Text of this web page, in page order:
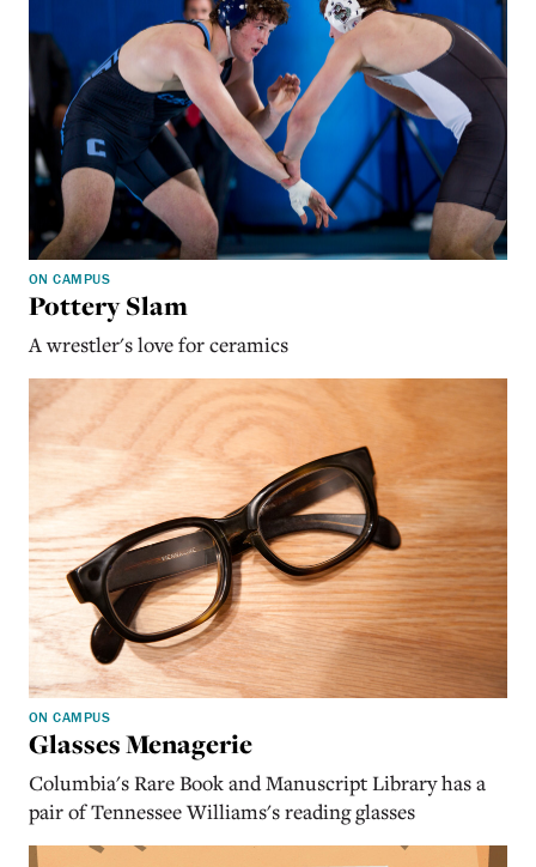
ON CAMPUS
Pottery Slam
A wrestler's love for ceramics
ON CAMPUS
Glasses Menagerie
Columbia's Rare Book and Manuscript Library has a
pair of Tennessee Williams's reading glasses